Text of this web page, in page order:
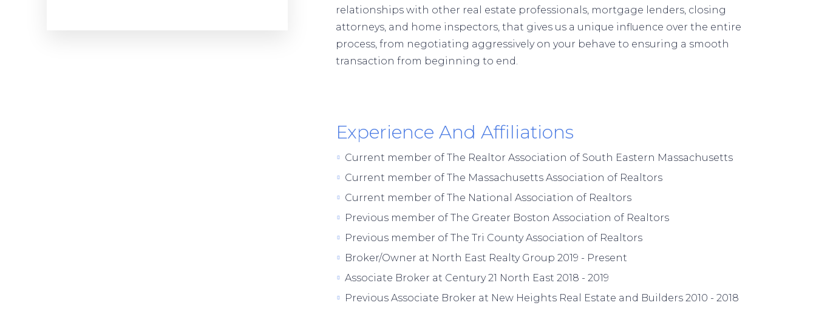
relationships with other real estate professionals, mortgage lenders, closing
attorneys, and home inspectors, that gives us a unique influence over the entire
process, from negotiating aggressively on your behave to ensuring a smooth
transaction from beginning to end.
Experience And Affiliations
Current member of The Realtor Association of South Eastern Massachusetts
Current member of The Massachusetts Association of Realtors
Current member of The National Association of Realtors
Previous member of The Greater Boston Association of Realtors
Previous member of The Tri County Association of Realtors
Broker/Owner at North East Realty Group 2019 - Present
Associate Broker at Century 21 North East 2018 - 2019
Previous Associate Broker at New Heights Real Estate and Builders 2010 - 2018